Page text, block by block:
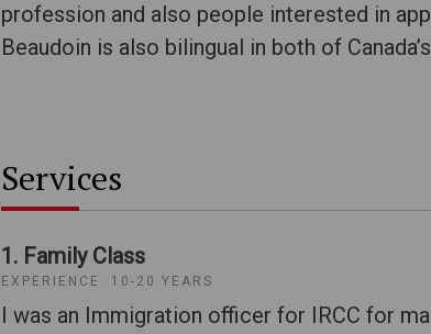
profession and also people interested in
Beaudoin is also bilingual in both of
Services
1. Family Class
EXPERIENCE: 10-20 YEARS
I was an Immigration officer for IRCC for